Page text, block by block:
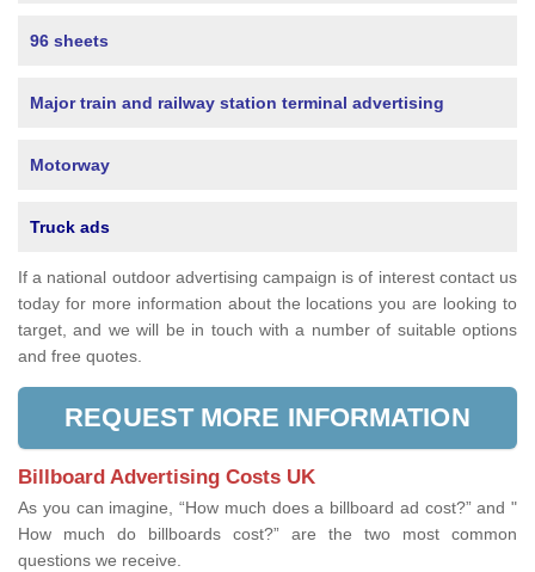
96 sheets
Major train and railway station terminal advertising
Motorway
Truck ads
If a national outdoor advertising campaign is of interest contact us
today for more information about the locations you are looking to
target, and we will be in touch with a number of suitable options
and free quotes.
REQUEST MORE INFORMATION
Billboard Advertising Costs UK
As you can imagine, “How much does a billboard ad cost?” and "
How much do billboards cost?” are the two most common
questions we receive.